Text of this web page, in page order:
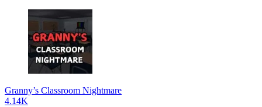
Granny’s Classroom Nightmare
4.14K